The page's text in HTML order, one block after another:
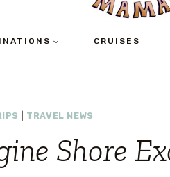
CRUISES
TRAVEL NEWS
Shore